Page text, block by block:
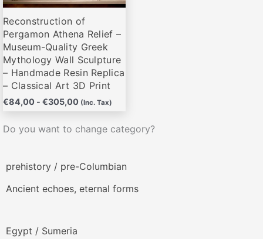
Reconstruction of
Pergamon Athena Relief –
Museum-Quality Greek
Mythology Wall Sculpture
– Handmade Resin Replica
– Classical Art 3D Print
€84,00 - €305,00 (Inc. Tax)
elegir
en
la
página
de
producto
Do you want to change category?
prehistory / pre-Columbian
Ancient echoes, eternal forms
Egypt / Sumeria